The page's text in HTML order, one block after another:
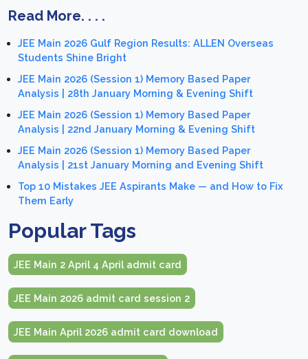
Read More. . . .
JEE Main 2026 Gulf Region Results: ALLEN Overseas
Students Shine Bright
JEE Main 2026 (Session 1) Memory Based Paper
Analysis | 28th January Morning & Evening Shift
JEE Main 2026 (Session 1) Memory Based Paper
Analysis | 22nd January Morning & Evening Shift
JEE Main 2026 (Session 1) Memory Based Paper
Analysis | 21st January Morning and Evening Shift
Top 10 Mistakes JEE Aspirants Make — and How to Fix
Them Early
Popular Tags
JEE Main 2 April 4 April admit card
JEE Main 2026 admit card session 2
JEE Main April 2026 admit card download